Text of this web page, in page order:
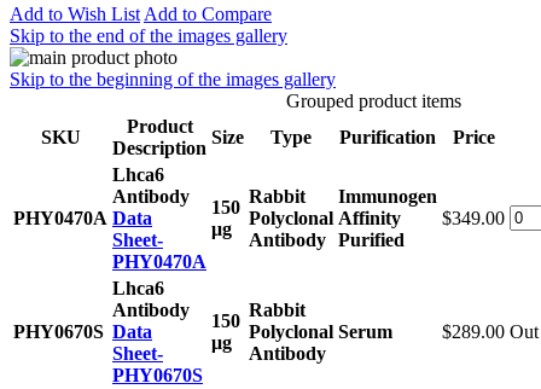
Add to Wish List Add to Compare
Skip to the end of the images gallery
Skip to the beginning of the images gallery
Grouped product items
SKU
Product
Description
Size Type Purification Price
PHY0470A
Lhca6
Antibody
Data
Sheet-
PHY0470A
150
μg
Rabbit
Polyclonal
Antibody
Immunogen
Affinity
Purified
$349.00
PHY0670S
Lhca6
Antibody
Data
Sheet-
PHY0670S
150
μg
Rabbit
Polyclonal
Antibody
Serum $289.00